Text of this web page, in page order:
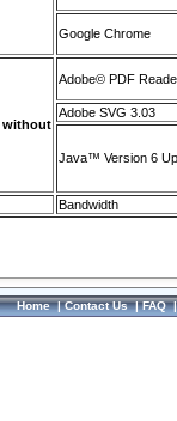
Google Chrome
without
Adobe© PDF
Adobe SVG 3.03
Java™ Version 6
Bandwidth
Home|Contact Us|FAQ